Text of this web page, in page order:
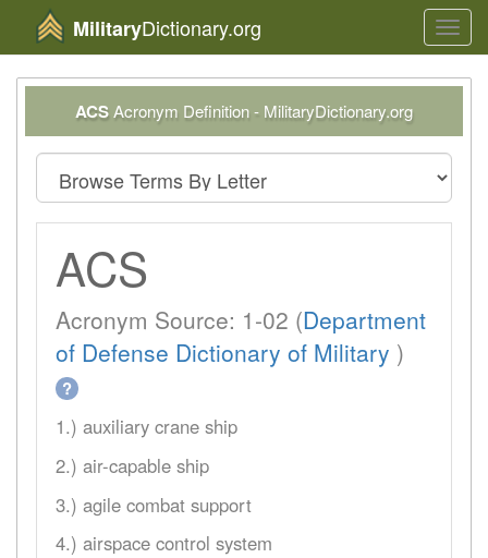
MilitaryDictionary.org
ACSAcronym Definition - MilitaryDictionary.org
ACS
Acronym Source: 1-02 (Department
of Defense Dictionary of Military )
?
1.) auxiliary crane ship
2.) air-capable ship
3.) agile combat support
4.) airspace control system